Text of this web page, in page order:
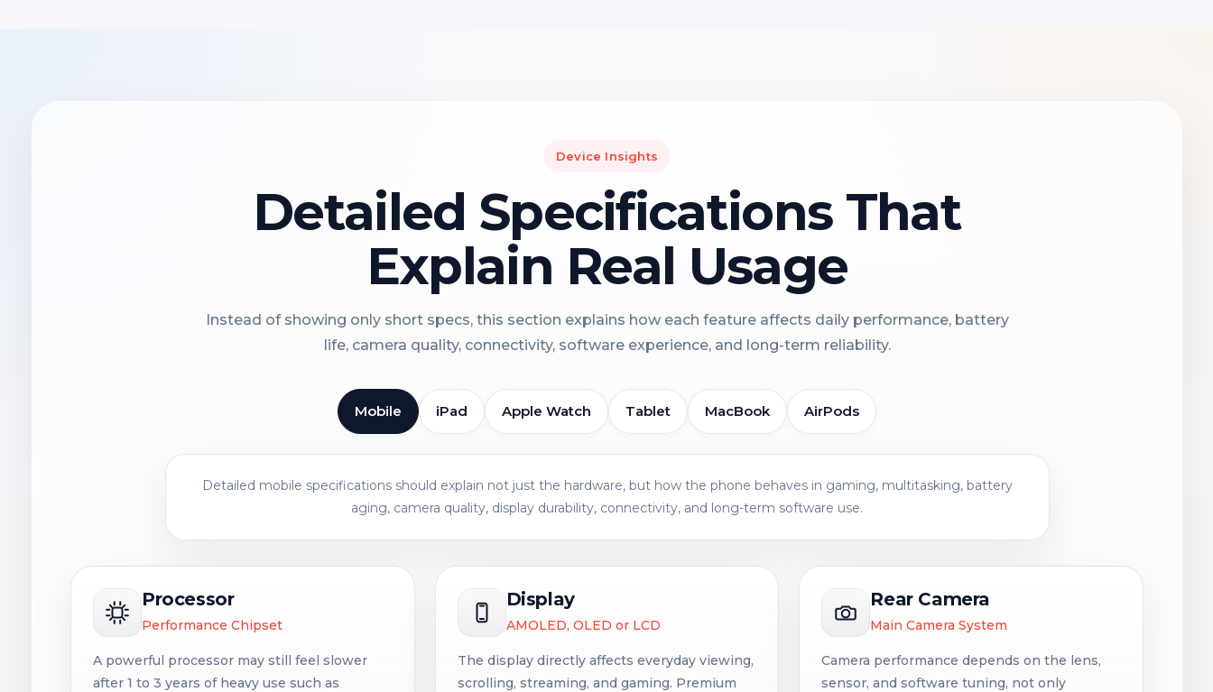
Device Insights
Detailed Specifications That
Explain Real Usage
Instead of showing only short specs, this section explains how each feature affects daily performance, battery
life, camera quality, connectivity, software experience, and long-term reliability.
Mobile iPad Apple Watch Tablet MacBook AirPods
Detailed mobile specifications should explain not just the hardware, but how the phone behaves in gaming, multitasking, battery
aging, camera quality, display durability, connectivity, and long-term software use.
Processor
Performance Chipset
A powerful processor may still feel slower
after 1 to 3 years of heavy use such as
Display
AMOLED, OLED or LCD
The display directly affects everyday viewing,
scrolling, streaming, and gaming. Premium
Rear Camera
Main Camera System
Camera performance depends on the lens,
sensor, and software tuning, not only